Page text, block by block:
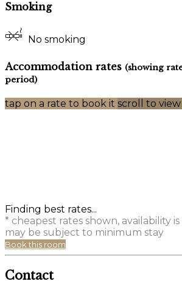
Smoking
No smoking
Accommodation rates (showing
period)
tap on a rate to book it scroll to
Finding best rates...
* cheapest rates shown, availability
may be subject to minimum stay
Book this room
Contact